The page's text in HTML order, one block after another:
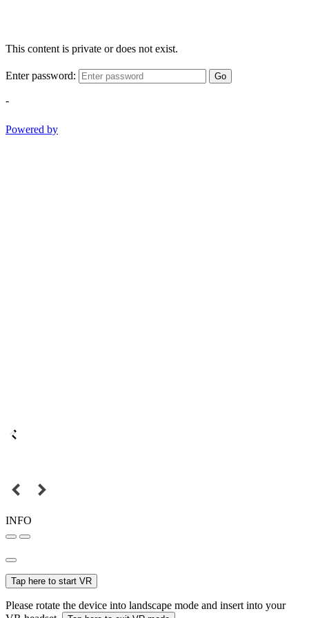
This content is private or does not exist.
Enter password: Go
-
Powered by
INFO
Tap here to start VR
Please rotate the device into landscape mode and insert into your